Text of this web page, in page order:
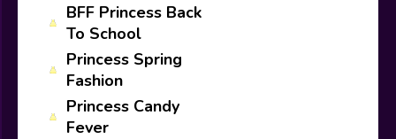
BFF Princess Back
To School
Princess Spring
Fashion
Princess Candy
Fever